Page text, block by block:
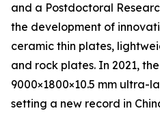
and a Postdoctoral
the development of
ceramic thin plates,
and rock plates. In 2021,
9000×1800×10.5 mm ultra-
setting a new record in